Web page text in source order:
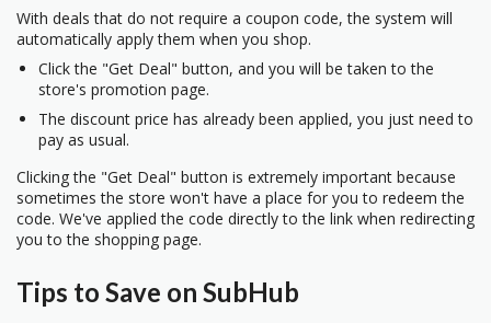
With deals that do not require a coupon code, the system will
automatically apply them when you shop.
Click the "Get Deal" button, and you will be taken to the
store's promotion page.
The discount price has already been applied, you just need to
pay as usual.
Clicking the "Get Deal" button is extremely important because
sometimes the store won't have a place for you to redeem the
code. We've applied the code directly to the link when redirecting
you to the shopping page.
Tips to Save on SubHub